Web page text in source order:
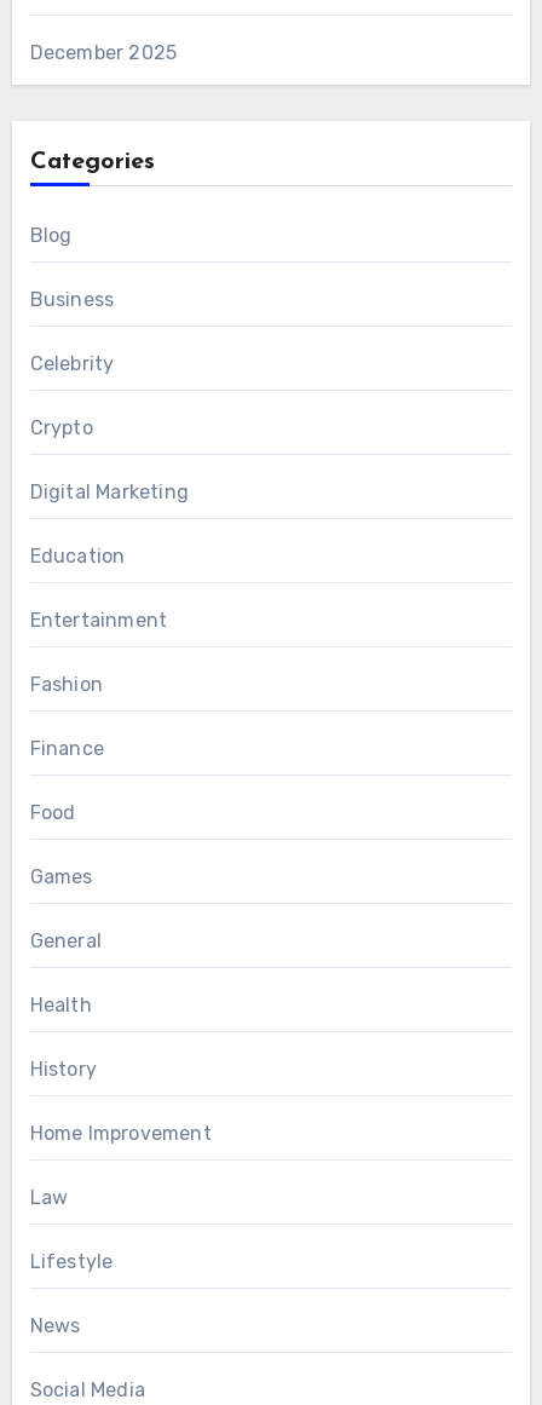
December 2025
Categories
Blog
Business
Celebrity
Crypto
Digital Marketing
Education
Entertainment
Fashion
Finance
Food
Games
General
Health
History
Home Improvement
Law
Lifestyle
News
Social Media